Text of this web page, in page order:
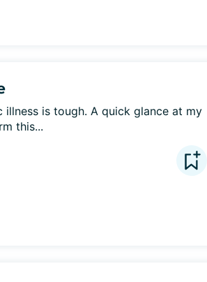
illness is tough. A quick glance at my
this...